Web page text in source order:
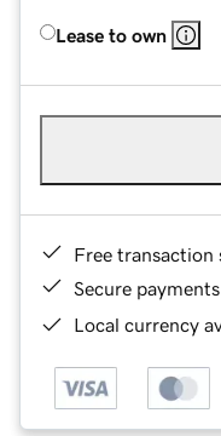
Lease to own
Free transaction
Secure payments
Local currency